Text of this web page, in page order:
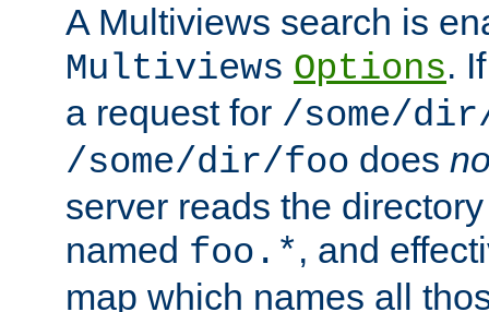
A Multiviews search is
Multiviews Options.
a request for /some/
/some/dir/foo does
server reads the
named foo.*, and
map which names all